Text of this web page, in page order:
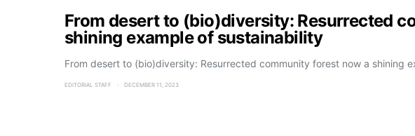
From desert to (bio)diversity: Resurrected
shining example of sustainability
From desert to (bio)diversity: Resurrected community forest now a shining
EDITORIAL STAFF DECEMBER 11, 2023